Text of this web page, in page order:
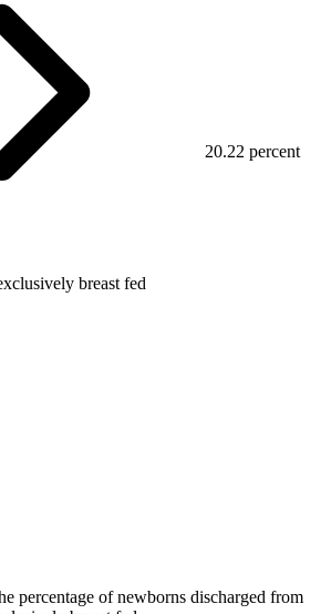
breast fed
20.22 percent
percentage of newborns discharged from